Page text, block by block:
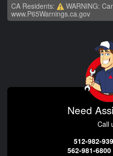
CA Residents:
WARNING:
www.P65Warnings.ca.gov
Need
Call
512-982-
562-981-